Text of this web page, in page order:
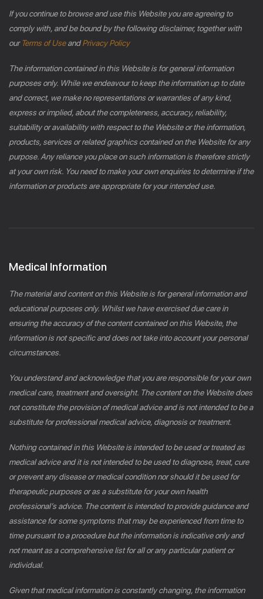
If you continue to browse and use this Website you are agreeing to
comply with, and be bound by the following disclaimer, together with
ourTerms of UseandPrivacy Policy
The information contained in this Website is for general information
purposes only. While we endeavour to keep the information up to date
and correct, we make no representations or warranties of any kind,
express or implied, about the completeness, accuracy, reliability,
suitability or availability with respect to the Website or the information,
products, services or related graphics contained on the Website for any
purpose. Any reliance you place on such information is therefore strictly
at your own risk. You need to make your own enquiries to determine if the
information or products are appropriate for your intended use.
Medical Information
The material and content on this Website is for general information and
educational purposes only. Whilst we have exercised due care in
ensuring the accuracy of the content contained on this Website, the
information is not specific and does not take into account your personal
circumstances.
You understand and acknowledge that you are responsible for your own
medical care, treatment and oversight. The content on the Website does
not constitute the provision of medical advice and is not intended to be a
substitute for professional medical advice, diagnosis or treatment.
Nothing contained in this Website is intended to be used or treated as
medical advice and it is not intended to be used to diagnose, treat, cure
or prevent any disease or medical condition nor should it be used for
therapeutic purposes or as a substitute for your own health
professional’s advice. The content is intended to provide guidance and
assistance for some symptoms that may be experienced from time to
time pursuant to a procedure but the information is indicative only and
not meant as a comprehensive list for all or any particular patient or
individual.
Given that medical information is constantly changing, the information